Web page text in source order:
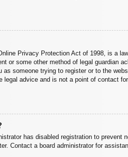
Privacy Protection Act of 1998, is a
or some other method of legal guardian
as someone trying to register or to the
legal advice and is not a point of contact
has disabled registration to
Contact a board administrator for